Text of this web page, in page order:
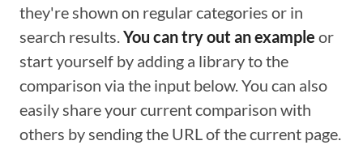
they're shown on regular categories or in
search results.You can try out an example or
start yourself by adding a library to the
comparison via the input below. You can also
easily share your current comparison with
others by sending the URL of the current page.